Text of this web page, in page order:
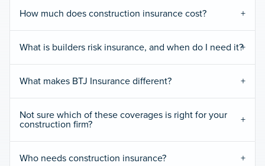
How much does construction insurance cost?
What is builders risk insurance, and when do I need it?
What makes BTJ Insurance different?
Not sure which of these coverages is right for your
construction firm?
Who needs construction insurance?